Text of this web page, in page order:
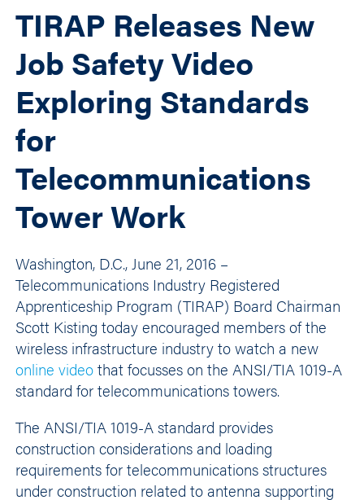
TIRAP Releases New
Job Safety Video
Exploring Standards
for
Telecommunications
Tower Work
Washington, D.C., June 21, 2016 –
Telecommunications Industry Registered
Apprenticeship Program (TIRAP) Board Chairman
Scott Kisting today encouraged members of the
wireless infrastructure industry to watch a new
online videothat focusses on the ANSI/TIA 1019-A
standard for telecommunications towers.
The ANSI/TIA 1019-A standard provides
construction considerations and loading
requirements for telecommunications structures
under construction related to antenna supporting